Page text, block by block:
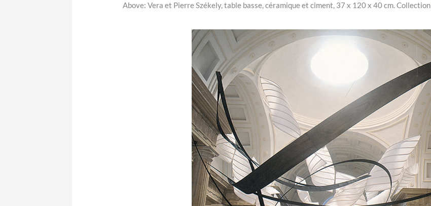
Above:Vera et Pierre Székely, table basse, céramique et ciment, 37 x 120 x 40 cm. Collection